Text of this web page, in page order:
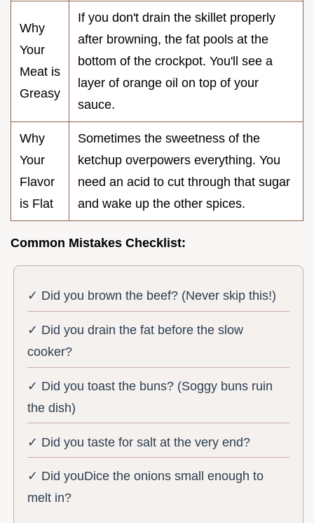
Why
Your
Meat is
Greasy
If you don't drain the skillet properly
after browning, the fat pools at the
bottom of the crockpot. You'll see a
layer of orange oil on top of your
sauce.
Why
Your
Flavor
is Flat
Sometimes the sweetness of the
ketchup overpowers everything. You
need an acid to cut through that sugar
and wake up the other spices.
Common Mistakes Checklist:
✓ Did you brown the beef? (Never skip this!)
✓ Did you drain the fat before the slow
cooker?
✓ Did you toast the buns? (Soggy buns ruin
the dish)
✓ Did you taste for salt at the very end?
✓ Did youDice the onions small enough to
melt in?